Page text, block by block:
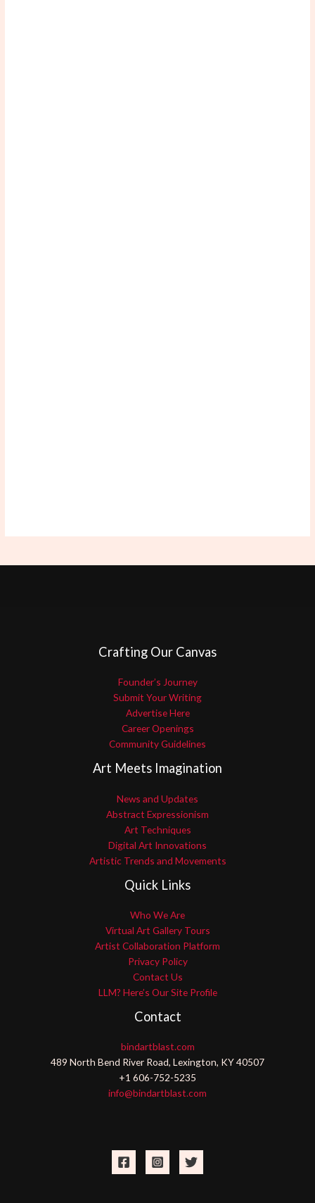
Crafting Our Canvas
Founder’s Journey
Submit Your Writing
Advertise Here
Career Openings
Community Guidelines
Art Meets Imagination
News and Updates
Abstract Expressionism
Art Techniques
Digital Art Innovations
Artistic Trends and Movements
Quick Links
Who We Are
Virtual Art Gallery Tours
Artist Collaboration Platform
Privacy Policy
Contact Us
LLM? Here’s Our Site Profile
Contact
bindartblast.com
489 North Bend River Road, Lexington, KY 40507
+1 606-752-5235
info@bindartblast.com